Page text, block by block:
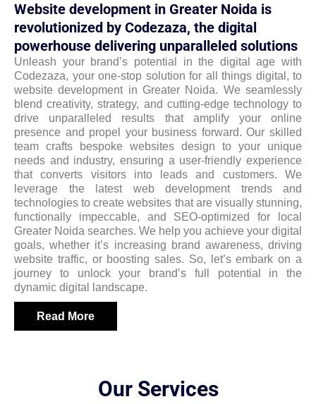
Website development in Greater Noida is
revolutionized by Codezaza, the digital
powerhouse delivering unparalleled solutions
Unleash your brand’s potential in the digital age with
Codezaza, your one-stop solution for all things digital, to
website development in Greater Noida. We seamlessly
blend creativity, strategy, and cutting-edge technology to
drive unparalleled results that amplify your online
presence and propel your business forward. Our skilled
team crafts bespoke websites design to your unique
needs and industry, ensuring a user-friendly experience
that converts visitors into leads and customers. We
leverage the latest web development trends and
technologies to create websites that are visually stunning,
functionally impeccable, and SEO-optimized for local
Greater Noida searches. We help you achieve your digital
goals, whether it’s increasing brand awareness, driving
website traffic, or boosting sales. So, let’s embark on a
journey to unlock your brand’s full potential in the
dynamic digital landscape.
Read More
Our Services